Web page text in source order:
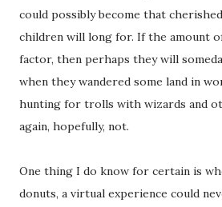
could possibly become that
children will long for. If the amount
factor, then perhaps they will
when they wandered some land in
hunting for trolls with wizards and
again, hopefully, not.
One thing I do know for certain is
donuts, a virtual experience could